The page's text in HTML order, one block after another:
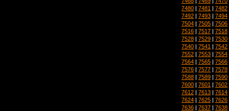
7480 | 7481 | 7482
7492 | 7493 | 7494
7504 | 7505 | 7506
7516 | 7517 | 7518
7528 | 7529 | 7530
7540 | 7541 | 7542
7552 | 7553 | 7554
7564 | 7565 | 7566
7576 | 7577 | 7578
7588 | 7589 | 7590
7600 | 7601 | 7602
7612 | 7613 | 7614
7624 | 7625 | 7626
7636 | 7637 | 7638